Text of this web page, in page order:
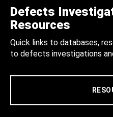
Defects
Resources
Quick links to databases,
to defects investigations